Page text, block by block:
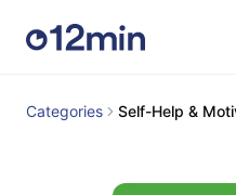
Categories Self-Help &